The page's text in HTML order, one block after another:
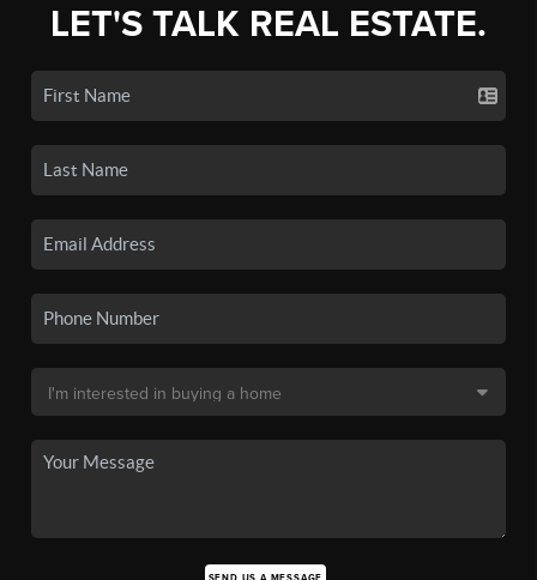
LET'S TALK REAL ESTATE.